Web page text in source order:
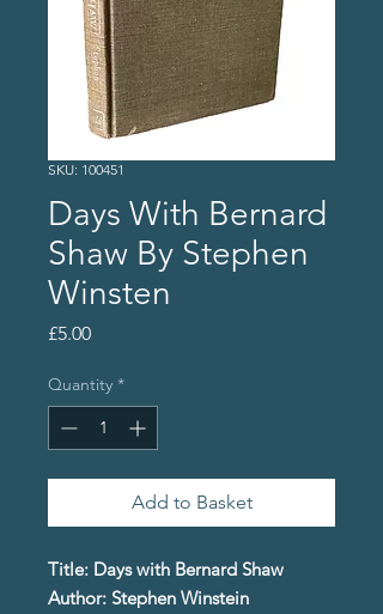
SKU: 100451
Days With Bernard
Shaw By Stephen
Winsten
£5.00Price
Quantity *
Add to Basket
Title: Days with Bernard Shaw
Author: Stephen Winstein